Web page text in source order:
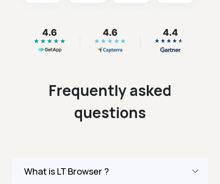
Frequently asked
questions
What is LT Browser ?